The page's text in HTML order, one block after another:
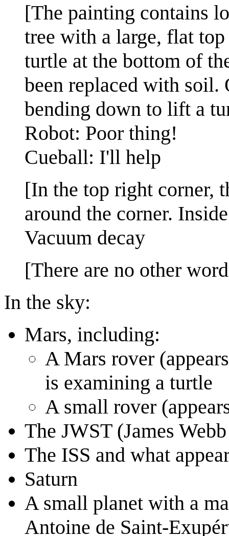
[The painting contains
tree with a large, flat
turtle at the bottom of
been replaced with soil.
bending down to lift a
Robot: Poor thing!
Cueball: I'll help
[In the top right corner,
around the corner.
Vacuum decay
[There are no other
In the sky:
Mars, including:
A Mars rover
is examining a turtle
A small rover
The JWST (James
The ISS and what
Saturn
A small planet with a
Antoine de Saint-